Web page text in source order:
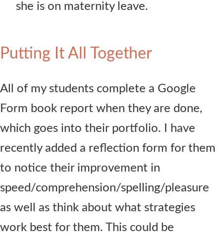
she is on maternity leave.
Putting It All Together
All of my students complete a Google
Form book report when they are done,
which goes into their portfolio. I have
recently added a reflection form for them
to notice their improvement in
speed/comprehension/spelling/pleasure
as well as think about what strategies
work best for them. This could be